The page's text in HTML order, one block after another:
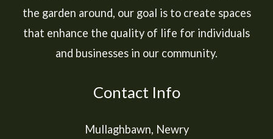
the garden around, our goal is to create spaces
that enhance the quality of life for individuals
and businesses in our community.
Contact Info
Mullaghbawn, Newry